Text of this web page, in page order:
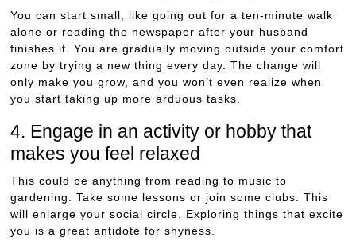
You can start small, like going out for a ten-minute walk
alone or reading the newspaper after your husband
finishes it. You are gradually moving outside your comfort
zone by trying a new thing every day. The change will
only make you grow, and you won’t even realize when
you start taking up more arduous tasks.
4. Engage in an activity or hobby that
makes you feel relaxed
This could be anything from reading to music to
gardening. Take some lessons or join some clubs. This
will enlarge your social circle. Exploring things that excite
you is a great antidote for shyness.